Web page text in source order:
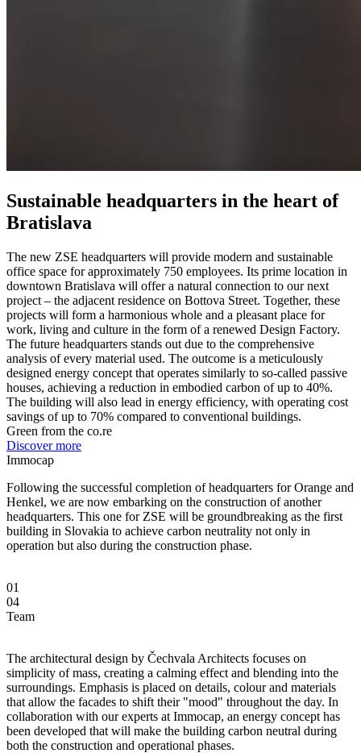
Sustainable headquarters in the heart of
Bratislava
The new ZSE headquarters will provide modern and sustainable
office space for approximately 750 employees. Its prime location in
downtown Bratislava will offer a natural connection to our next
project – the adjacent residence on Bottova Street. Together, these
projects will form a harmonious whole and a pleasant place for
work, living and culture in the form of a renewed Design Factory.
The future headquarters stands out due to the comprehensive
analysis of every material used. The outcome is a meticulously
designed energy concept that operates similarly to so-called passive
houses, achieving a reduction in embodied carbon of up to 40%.
The building will also lead in energy efficiency, with operating cost
savings of up to 70% compared to conventional buildings.
Green from the co.re
Discover more
Immocap
Following the successful completion of headquarters for Orange and
Henkel, we are now embarking on the construction of another
headquarters. This one for ZSE will be groundbreaking as the first
building in Slovakia to achieve carbon neutrality not only in
operation but also during the construction phase.
01
04
Team
The architectural design by Čechvala Architects focuses on
simplicity of mass, creating a calming effect and blending into the
surroundings. Emphasis is placed on details, colour and materials
that allow the facades to shift their "mood" throughout the day. In
collaboration with our experts at Immocap, an energy concept has
been developed that will make the building carbon neutral during
both the construction and operational phases.